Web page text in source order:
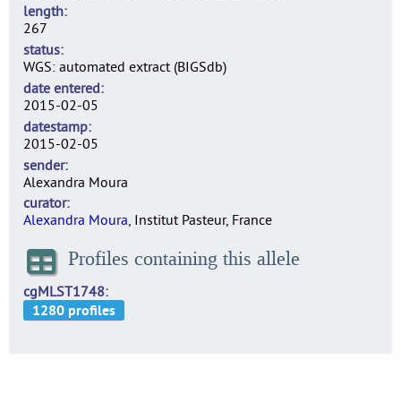
length
267
status
WGS: automated extract (BIGSdb)
date entered
2015-02-05
datestamp
2015-02-05
sender
Alexandra Moura
curator
Alexandra Moura, Institut Pasteur, France
Profiles containing this allele
cgMLST1748